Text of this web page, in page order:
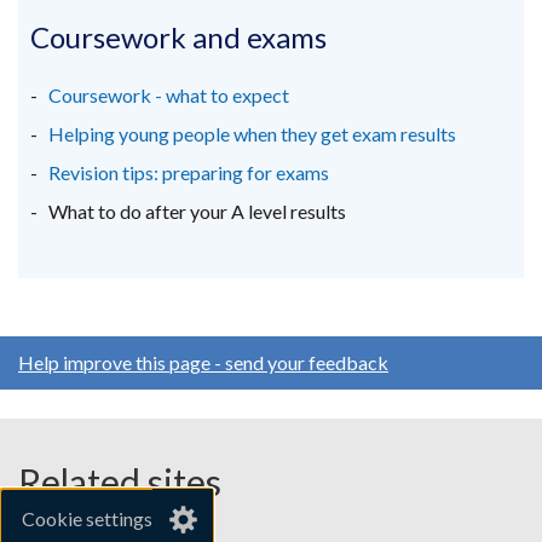
Cookie settings
in
new
/
tab)
in
new
/
tab)
in
new
/
tab)
Coursework and exams
Coursework - what to expect
Helping young people when they get exam results
Revision tips: preparing for exams
What to do after your A level results
Help improve this page - send your feedback
Related sites